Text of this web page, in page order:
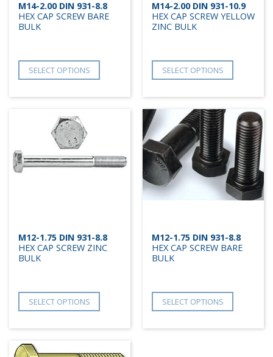
M14-2.00 DIN 931-8.8
HEX CAP SCREW BARE
BULK
SELECT OPTIONS
M14-2.00 DIN 931-10.9
HEX CAP SCREW YELLOW
ZINC BULK
SELECT OPTIONS
M12-1.75 DIN 931-8.8
HEX CAP SCREW ZINC
BULK
SELECT OPTIONS
M12-1.75 DIN 931-8.8
HEX CAP SCREW BARE
BULK
SELECT OPTIONS